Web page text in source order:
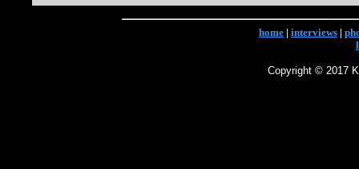
home | interviews |
Copyright © 2017